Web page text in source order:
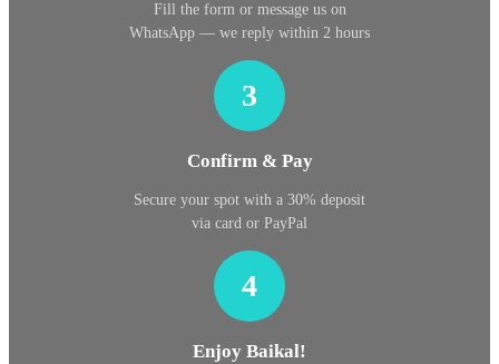
Fill the form or message us on
WhatsApp — we reply within 2 hours
3
Confirm & Pay
Secure your spot with a 30% deposit
via card or PayPal
4
Enjoy Baikal!